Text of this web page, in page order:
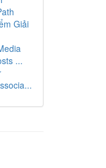
Giải
...